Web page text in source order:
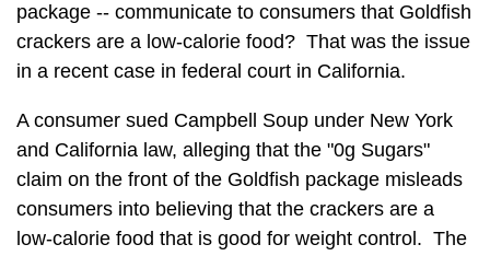
package -- communicate to consumers that Goldfish
crackers are a low-calorie food? That was the issue
in a recent case in federal court in California.
A consumer sued Campbell Soup under New York
and California law, alleging that the "0g Sugars"
claim on the front of the Goldfish package misleads
consumers into believing that the crackers are a
low-calorie food that is good for weight control. The